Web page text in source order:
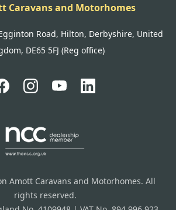
Caravans and Motorhomes
Road, Hilton, Derbyshire, United
DE65 5FJ (Reg office)
Amott Caravans and Motorhomes. All
rights reserved.